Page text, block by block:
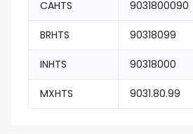
CAHTS 9031800090
BRHTS 90318099
INHTS 90318000
MXHTS 9031.80.99